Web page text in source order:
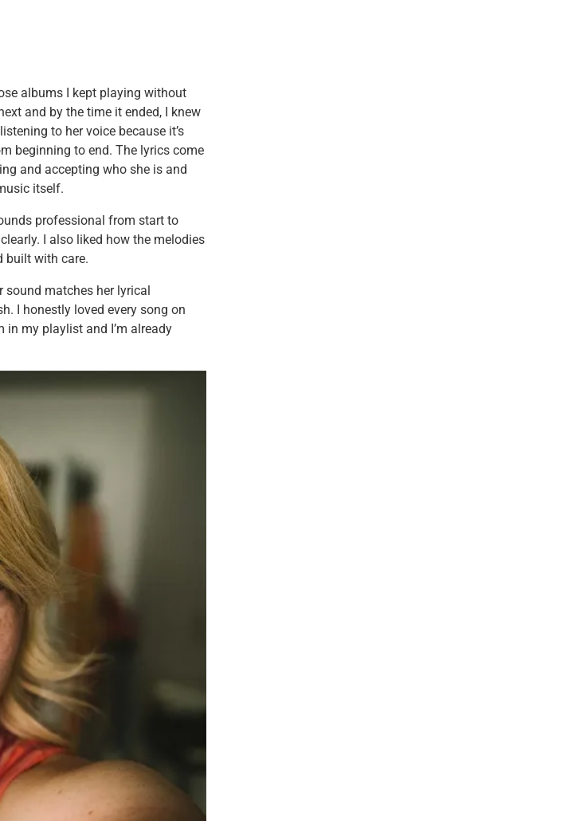
albums I kept playing without
and by the time it ended, I knew
to her voice because it’s
beginning to end. The lyrics come
and accepting who she is and
itself.
professional from start to
I also liked how the melodies
built with care.
sound matches her lyrical
I honestly loved every song on
in my playlist and I’m already